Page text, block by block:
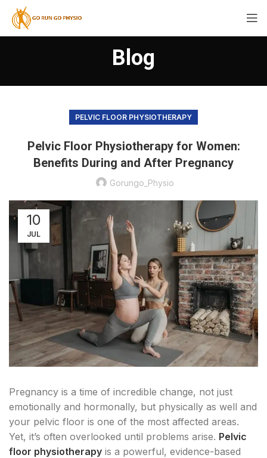
Blog
PELVIC FLOOR PHYSIOTHERAPY
Pelvic Floor Physiotherapy for Women:
Benefits During and After Pregnancy
Gorungo_Physio
10
JUL
Pregnancy is a time of incredible change, not just
emotionally and hormonally, but physically as well and
your pelvic floor is one of the most affected areas.
Yet, it’s often overlooked until problems arise. Pelvic
floor physiotherapy is a powerful, evidence-based